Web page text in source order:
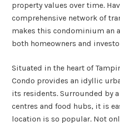
property values over time.
comprehensive network of
makes this condominium an
both homeowners and
Situated in the heart of
Condo provides an idyllic
its residents. Surrounded by
centres and food hubs, it is
location is so popular. Not